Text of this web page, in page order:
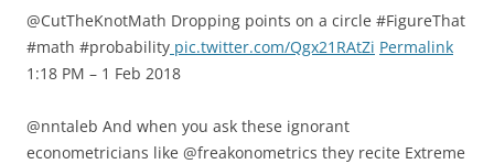
@CutTheKnotMath Dropping points on a circle #FigureThat
#math #probability pic.twitter.com/Qgx21RAtZi Permalink
1:18 PM – 1 Feb 2018
@nntaleb And when you ask these ignorant
econometricians like @freakonometrics they recite Extreme